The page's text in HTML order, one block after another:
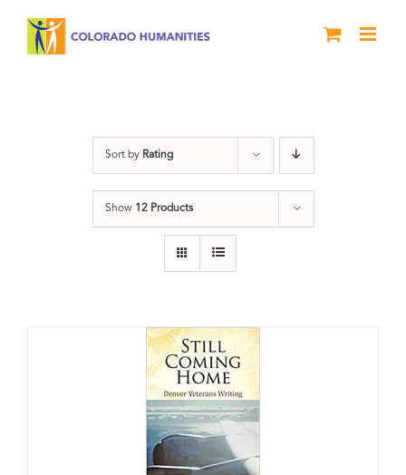
Sort by Rating
Show 12 Products